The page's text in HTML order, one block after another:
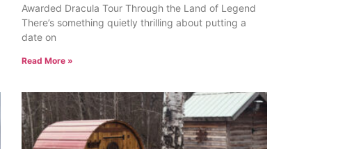
Awarded Dracula Tour Through the Land of Legend
There’s something quietly thrilling about putting a
date on
Read More »